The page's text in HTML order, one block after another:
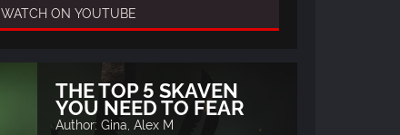
WATCH ON YOUTUBE
THE TOP 5 SKAVEN
YOU NEED TO FEAR
Author: Gina, Alex M